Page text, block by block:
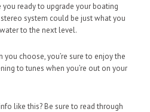
you ready to upgrade your boating
system could be just what you
to the next level.
choose, you’re sure to enjoy the
to tunes when you’re out on your
like this? Be sure to read through